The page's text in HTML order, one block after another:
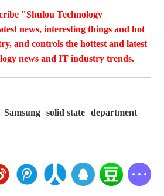
"Shulou Technology
news, interesting things and hot
and controls the hottest and latest
news and IT industry trends.
Samsung solid state
department